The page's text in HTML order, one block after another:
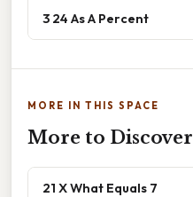
3 24 As A Percent
MORE IN THIS SPACE
More to Discover
21 X What Equals 7